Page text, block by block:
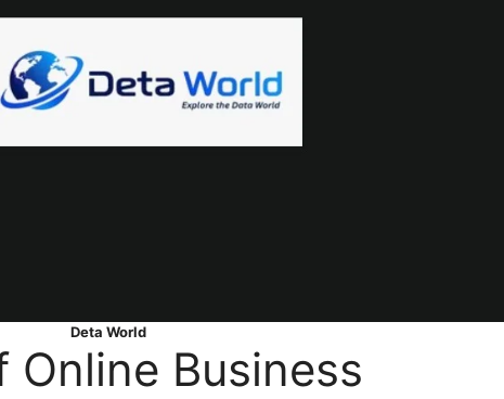
Deta World
Business